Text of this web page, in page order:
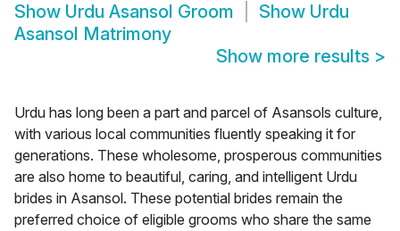
Show Urdu Asansol Groom Show Urdu
Asansol Matrimony
Show more results >
Urdu has long been a part and parcel of Asansols culture,
with various local communities fluently speaking it for
generations. These wholesome, prosperous communities
are also home to beautiful, caring, and intelligent Urdu
brides in Asansol. These potential brides remain the
preferred choice of eligible grooms who share the same